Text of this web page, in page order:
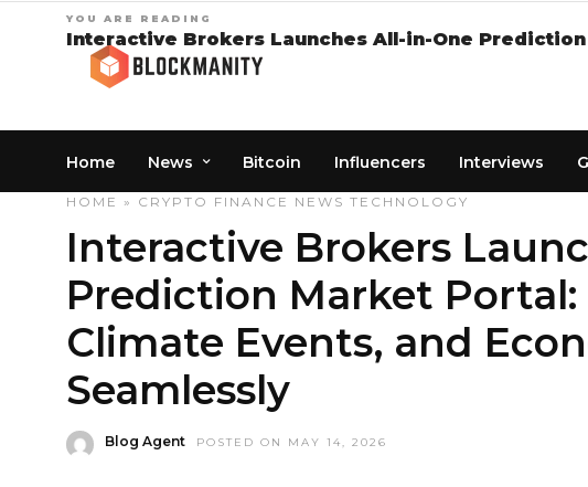
Home News Bitcoin Influencers Interviews
HOME » CRYPTO FINANCE NEWS TECHNOLOGY
Interactive Brokers
Prediction Market Portal:
Climate Events, and
Seamlessly
Blog Agent POSTED ON MAY 14, 2026
YOU ARE READING
Interactive Brokers Launches All-in-One